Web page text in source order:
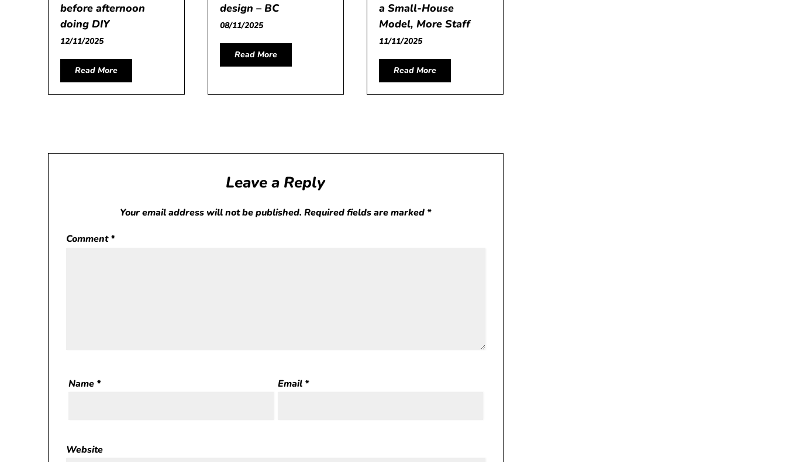
before afternoon
doing DIY
12/11/2025
Read More
design – BC
08/11/2025
Read More
a Small-House
Model, More Staff
11/11/2025
Read More
Leave a Reply
Your email address will not be published. Required fields are marked *
Comment*
Name * Email *
Website